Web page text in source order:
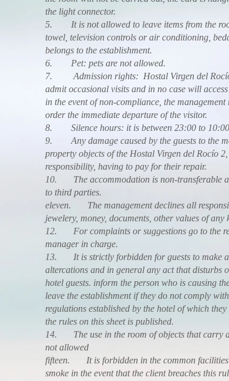
the light connector.
5. It is not allowed to leave items from the
towel, television controls or air conditioning,
belongs to the establishment.
6. Pet: pets are not allowed.
7. Admission rights: Hostal Virgen del Rocío
admit occasional visits and in no case will
in the event of non-compliance, the management
order the immediate departure of the visitor.
8. Silence hours: it is between 23:00 to 10:00
9. Any damage caused by the guests to the
property objects of the Hostal Virgen del Rocío
responsibility, having to pay for their repair.
10. The accommodation is non-transferable
to third parties.
eleven. The management declines all
jewelery, money, documents, other values of any
12. For complaints or suggestions go to the
manager in charge.
13. It is strictly forbidden for guests to make
altercations and in general any act that disturbs
hotel guests. inform the person who is causing
leave the establishment if they do not comply
regulations established by the hotel of which
the rules on this sheet is published.
14. The use in the room of objects that carry
not allowed
fifteen. It is forbidden in the common facilities
smoke in the event that the client breaches this